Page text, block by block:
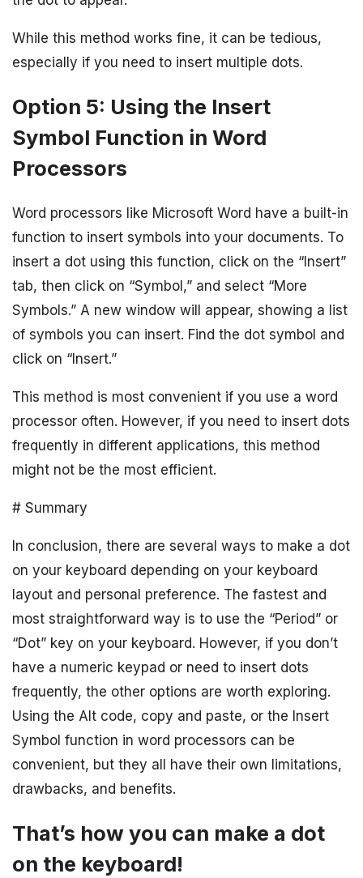
While this method works fine, it can be tedious,
especially if you need to insert multiple dots.
Option 5: Using the Insert
Symbol Function in Word
Processors
Word processors like Microsoft Word have a built-in
function to insert symbols into your documents. To
insert a dot using this function, click on the “Insert”
tab, then click on “Symbol,” and select “More
Symbols.” A new window will appear, showing a list
of symbols you can insert. Find the dot symbol and
click on “Insert.”
This method is most convenient if you use a word
processor often. However, if you need to insert dots
frequently in different applications, this method
might not be the most efficient.
# Summary
In conclusion, there are several ways to make a dot
on your keyboard depending on your keyboard
layout and personal preference. The fastest and
most straightforward way is to use the “Period” or
“Dot” key on your keyboard. However, if you don’t
have a numeric keypad or need to insert dots
frequently, the other options are worth exploring.
Using the Alt code, copy and paste, or the Insert
Symbol function in word processors can be
convenient, but they all have their own limitations,
drawbacks, and benefits.
That’s how you can make a dot
on the keyboard!